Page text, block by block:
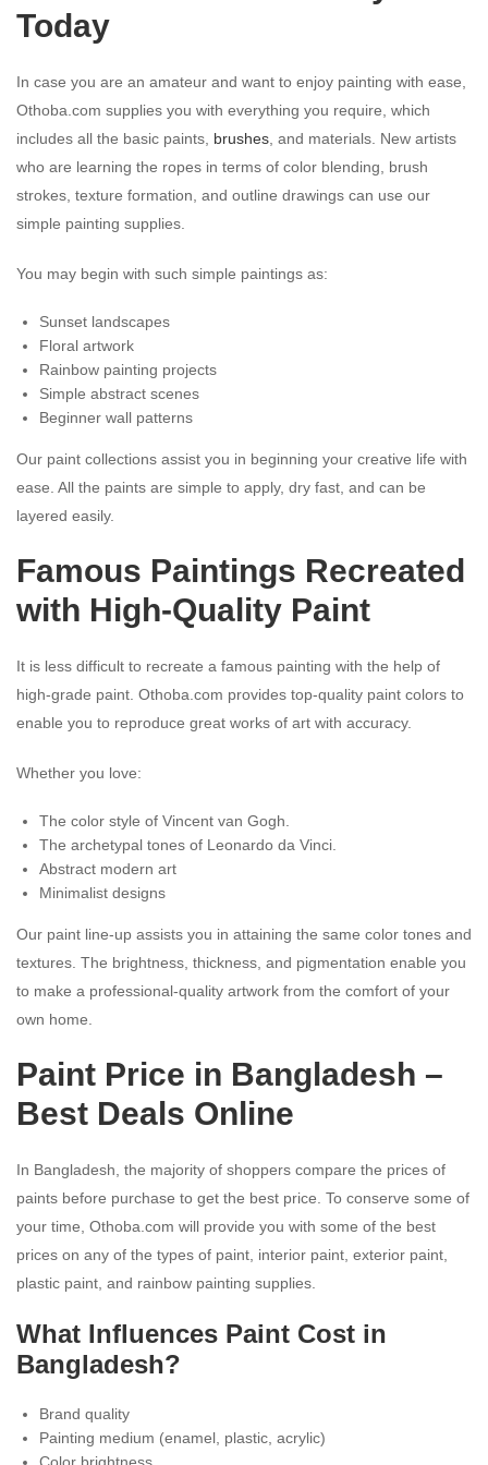
Today
In case you are an amateur and want to enjoy painting with ease,
Othoba.com supplies you with everything you require, which
includes all the basic paints, brushes , and materials. New artists
who are learning the ropes in terms of color blending, brush
strokes, texture formation, and outline drawings can use our
simple painting supplies.
You may begin with such simple paintings as:
Sunset landscapes
Floral artwork
Rainbow painting projects
Simple abstract scenes
Beginner wall patterns
Our paint collections assist you in beginning your creative life with
ease. All the paints are simple to apply, dry fast, and can be
layered easily.
Famous Paintings Recreated
with High-Quality Paint
It is less difficult to recreate a famous painting with the help of
high-grade paint. Othoba.com provides top-quality paint colors to
enable you to reproduce great works of art with accuracy.
Whether you love:
The color style of Vincent van Gogh.
The archetypal tones of Leonardo da Vinci.
Abstract modern art
Minimalist designs
Our paint line-up assists you in attaining the same color tones and
textures. The brightness, thickness, and pigmentation enable you
to make a professional-quality artwork from the comfort of your
own home.
Paint Price in Bangladesh –
Best Deals Online
In Bangladesh, the majority of shoppers compare the prices of
paints before purchase to get the best price. To conserve some of
your time, Othoba.com will provide you with some of the best
prices on any of the types of paint, interior paint, exterior paint,
plastic paint, and rainbow painting supplies.
What Influences Paint Cost in
Bangladesh?
Brand quality
Painting medium (enamel, plastic, acrylic)
Color brightness